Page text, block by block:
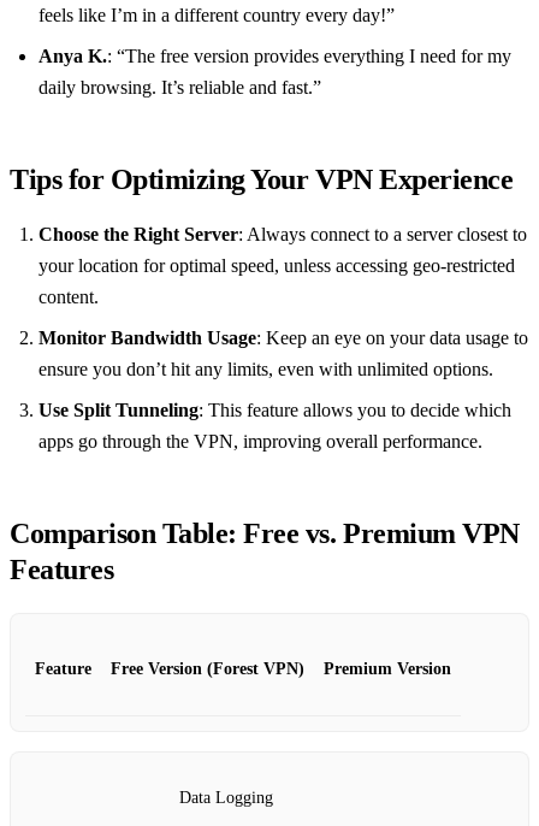
feels like I’m in a different country every day!”
Anya K.: “The free version provides everything I need for my
daily browsing. It’s reliable and fast.”
Tips for Optimizing Your VPN Experience
Choose the Right Server: Always connect to a server closest to
your location for optimal speed, unless accessing geo-restricted
content.
Monitor Bandwidth Usage: Keep an eye on your data usage to
ensure you don’t hit any limits, even with unlimited options.
Use Split Tunneling: This feature allows you to decide which
apps go through the VPN, improving overall performance.
Comparison Table: Free vs. Premium VPN
Features
Feature Free Version (Forest VPN) Premium Version
Data Logging